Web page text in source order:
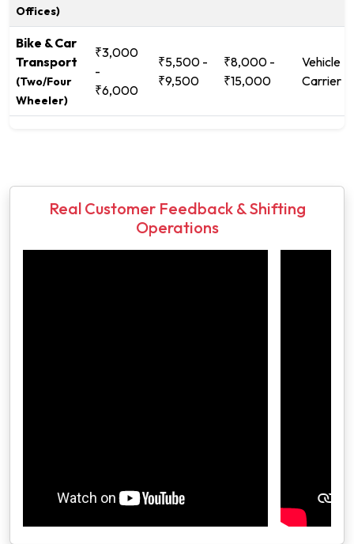
Offices)
Bike & Car
Transport
(Two/Four
Wheeler)
₹3,000
-
₹6,000
₹5,500 -
₹9,500
₹8,000 -
₹15,000
Vehicle
Carrier
Real Customer Feedback & Shifting
Operations